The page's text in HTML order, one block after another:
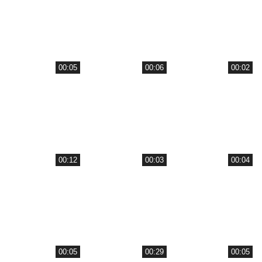
00:05 00:06 00:02
00:12 00:03 00:04
00:05 00:29 00:05